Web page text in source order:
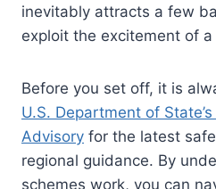
inevitably attracts a few
exploit the excitement of a
Before you set off, it is
U.S. Department of
Advisory for the latest
regional guidance. By
schemes work, you can